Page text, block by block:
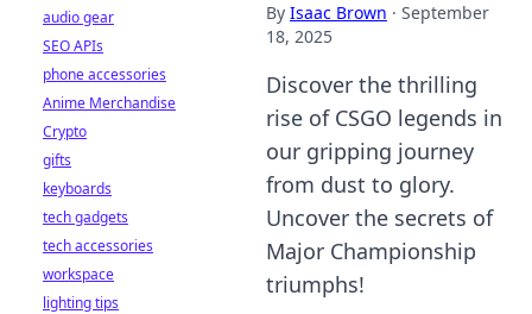
By Isaac Brown · September
18, 2025
Discover the thrilling
rise of CSGO legends in
our gripping journey
from dust to glory.
Uncover the secrets of
Major Championship
triumphs!
audio gear
SEO APIs
phone accessories
Anime Merchandise
Crypto
gifts
keyboards
tech gadgets
tech accessories
workspace
lighting tips